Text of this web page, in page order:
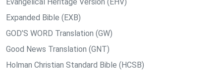
Expanded Bible (EXB)
GOD’S WORD Translation (GW)
Good News Translation (GNT)
Holman Christian Standard Bible (HCSB)